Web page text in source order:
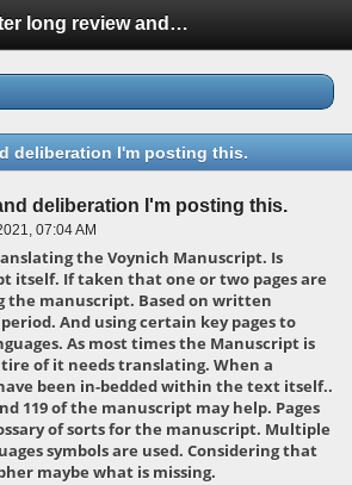
After long review and deliberation I'm posting this.
deliberation I'm posting this.
deliberation I'm posting this.
07:04 AM
the Voynich Manuscript. Is
itself. If taken that one or two pages are
manuscript. Based on written
And using certain key pages to
As most times the Manuscript is
of it needs translating. When a
been in-bedded within the text itself..
119 of the manuscript may help. Pages
of sorts for the manuscript. Multiple
symbols are used. Considering that
maybe what is missing.